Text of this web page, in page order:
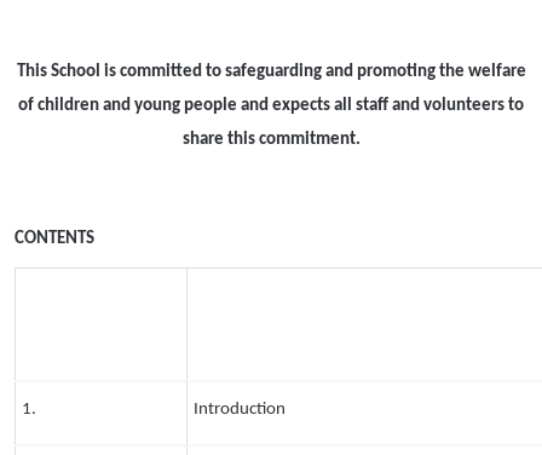
This School is committed to safeguarding and promoting the welfare
of children and young people and expects all staff and volunteers to
share this commitment.
CONTENTS
1. Introduction